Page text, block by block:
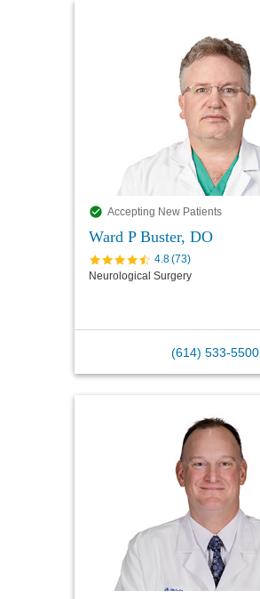
Accepting New Patients
Ward P Buster, DO
4.8(73)
Neurological Surgery
(614) 533-5500